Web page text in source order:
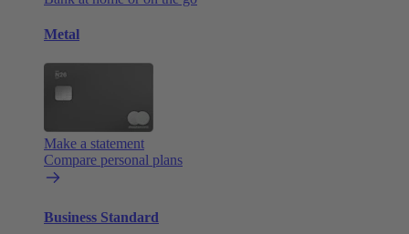
Metal
Make a statement
Compare personal plans
Business Standard